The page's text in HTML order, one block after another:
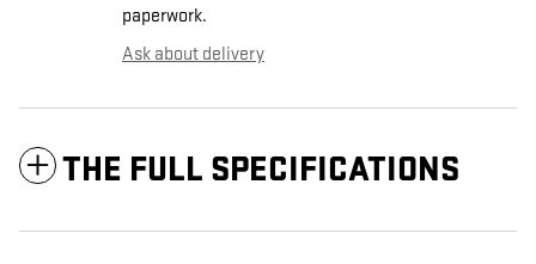
paperwork.
Ask about delivery
THE FULL SPECIFICATIONS